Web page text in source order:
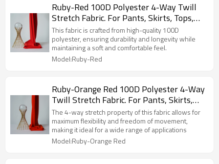
Ruby-Red 100D Polyester 4-Way Twill
Stretch Fabric. For Pants, Skirts, Tops,
Casual Wear, Outdoor Functional Jackets,
Custom 4-Way Stretch Printed Fabric.
This fabric is crafted from high-quality 100D
polyester, ensuring durability and longevity while
maintaining a soft and comfortable feel.
Model:Ruby-Red
Ruby-Orange Red 100D Polyester 4-Way
Twill Stretch Fabric. For Pants, Skirts,
Tops, Casual Wear, Outdoor Functional
Jackets, Custom 4-Way Stretch Printed
Fabric.
The 4-way stretch property of this fabric allows for
maximum flexibility and freedom of movement,
making it ideal for a wide range of applications
Model:Ruby-Orange Red